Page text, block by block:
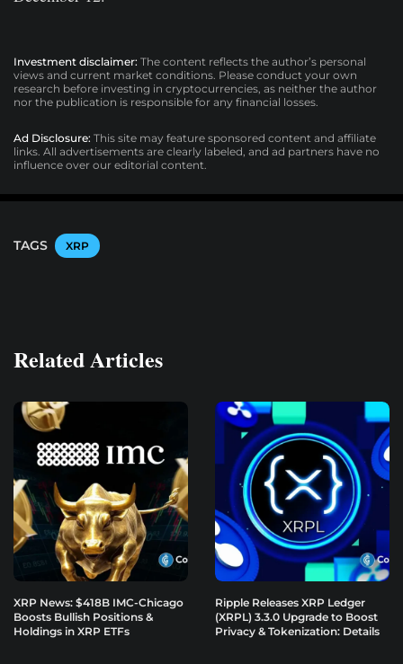
Investment disclaimer: The content reflects the author’s personal
views and current market conditions. Please conduct your own
research before investing in cryptocurrencies, as neither the author
nor the publication is responsible for any financial losses.
Ad Disclosure: This site may feature sponsored content and affiliate
links. All advertisements are clearly labeled, and ad partners have no
influence over our editorial content.
TAGS XRP
Related Articles
XRP News: $418B IMC-Chicago
Boosts Bullish Positions &
Holdings in XRP ETFs
Ripple Releases XRP Ledger
(XRPL) 3.3.0 Upgrade to Boost
Privacy & Tokenization: Details